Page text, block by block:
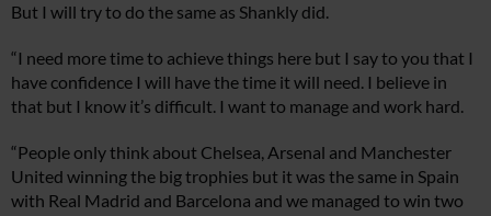
But I will try to do the same as Shankly did.
“I need more time to achieve things here but I say to you that I
have confidence I will have the time it will need. I believe in
that but I know it’s difficult. I want to manage and work hard.
“People only think about Chelsea, Arsenal and Manchester
United winning the big trophies but it was the same in Spain
with Real Madrid and Barcelona and we managed to win two